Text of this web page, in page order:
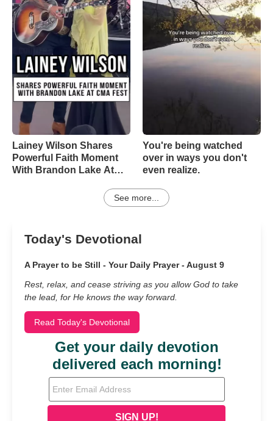
Lainey Wilson Shares
Powerful Faith Moment
With Brandon Lake At
You're being watched
over in ways you don't
even realize.
See more...
Today's Devotional
A Prayer to be Still - Your Daily Prayer - August 9
Rest, relax, and cease striving as you allow God to take
the lead, for He knows the way forward.
Read Today's Devotional